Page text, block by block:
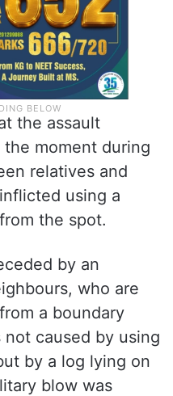
the assault
moment during
relatives and
using a
the spot.
by an
who are
a boundary
caused by using
by a log lying on
blow was